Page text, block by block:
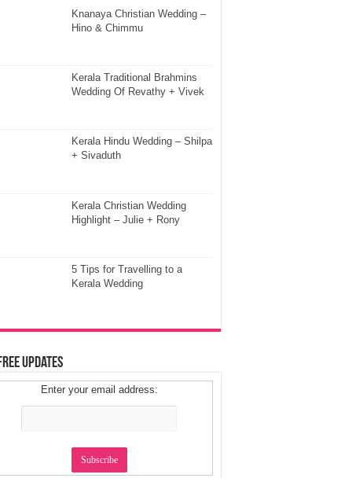
Knanaya Christian Wedding –
Hino & Chimmu
Kerala Traditional Brahmins
Wedding Of Revathy + Vivek
Kerala Hindu Wedding – Shilpa
+ Sivaduth
Kerala Christian Wedding
Highlight – Julie + Rony
5 Tips for Travelling to a
Kerala Wedding
Updates
Enter your email address: